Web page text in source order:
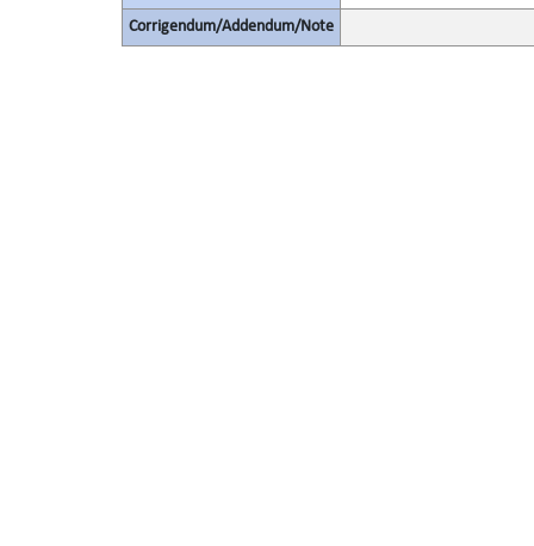
Corrigendum/Addendum/Note